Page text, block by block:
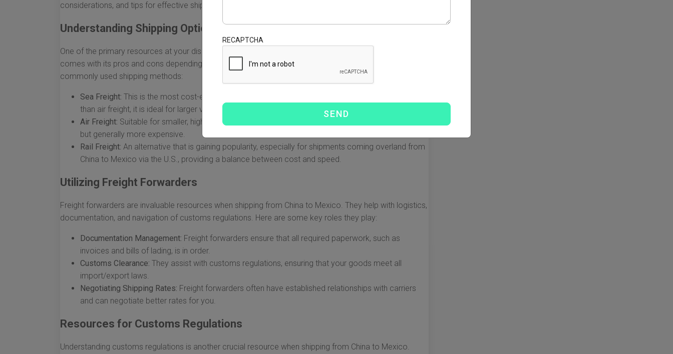
considerations, and tips for effective shipping from China to Mexico.
Understanding Shipping Options
One of the primary resources at your disposal is the variety of shipping options available. Each mode
comes with its pros and cons depending on factors such as speed, cost, and volume. Here are the most
commonly used shipping methods:
Sea Freight: This is the most cost-effective method for bulk shipments. Although it takes longer
than air freight, it is ideal for larger volumes.
Air Freight: Suitable for smaller, high-value shipments that need to arrive quickly. Air freight is faster
but generally more expensive.
Rail Freight: An alternative that is gaining popularity, especially for shipments coming overland from
China to Mexico via the U.S., providing a balance between cost and speed.
Utilizing Freight Forwarders
Freight forwarders are invaluable resources when shipping from China to Mexico. They help with logistics,
documentation, and navigation of customs regulations. Here are some key roles they play:
Documentation Management: Freight forwarders ensure that all required paperwork, such as
invoices and bills of lading, is in order.
Customs Clearance: They assist with customs regulations, ensuring that your goods meet all
import/export laws.
Negotiating Shipping Rates: Freight forwarders often have established relationships with carriers
and can negotiate better rates for you.
Resources for Customs Regulations
Understanding customs regulations is another crucial resource when shipping from China to Mexico.
RECAPTCHA